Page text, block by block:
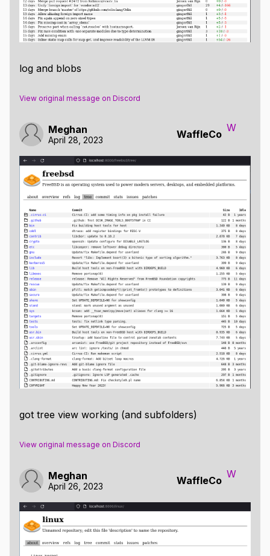
log and blobs
View original message on Discord
Meghan
April 28, 2023 WaffleCo
W
got tree view working (and subfolders)
View original message on Discord
Meghan
April 26, 2023 WaffleCo
W